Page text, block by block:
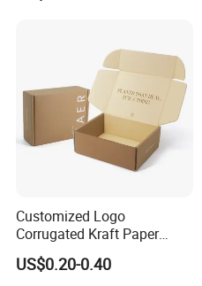
Customized Logo
Corrugated Kraft Paper
Shipping Box Mailer Gift
Box Packaging for Perfume
US$0.20-0.40